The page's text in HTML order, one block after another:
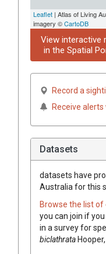
Leaflet | Atlas of Living
imagery ©CartoDB
View interactive
in the Spatial
Record a
Receive
Datasets
datasets have
Australia for this
Browse the list of
you can join if
in a survey for
biclathrata